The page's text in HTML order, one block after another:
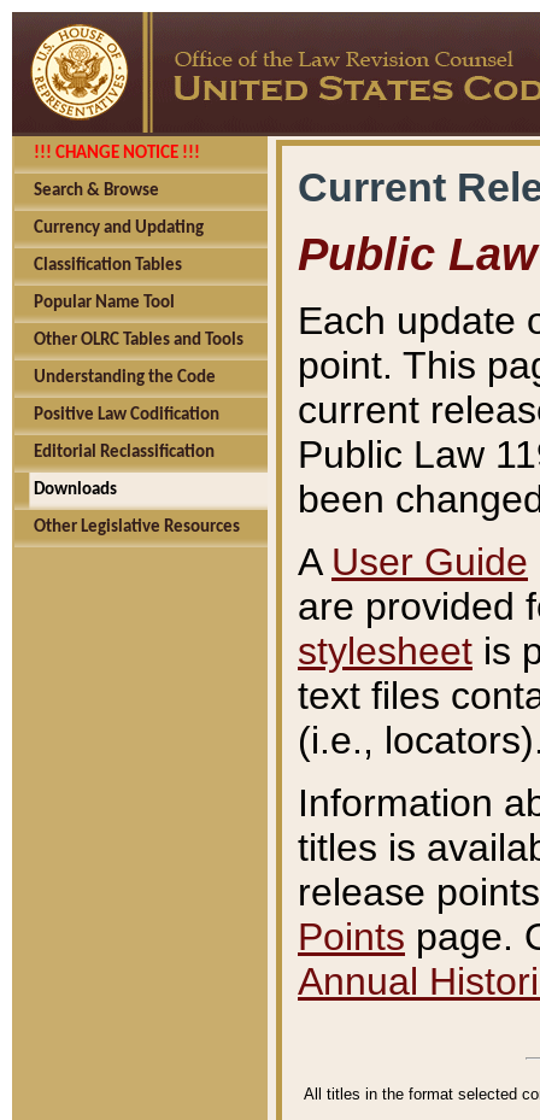
!!! CHANGE NOTICE !!!
Search & Browse
Currency and Updating
Classification Tables
Popular Name Tool
Other OLRC Tables and Tools
Understanding the Code
Positive Law Codification
Editorial Reclassification
Downloads
Other Legislative Resources
Current
Public Law
Each update
point. This
current
Public Law
been
A User Guide
are provided
stylesheet is
text files
(i.e.,
Information
titles is
release
Points page.
Annual
All titles in the format selected